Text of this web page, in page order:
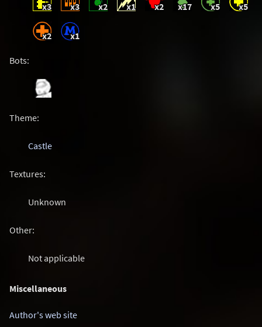
x3 x3 x2 x1 x2 x17 x5 x5
x2 x1
Bots:
Theme:
Castle
Textures:
Unknown
Other:
Not applicable
Miscellaneous
Author's web site